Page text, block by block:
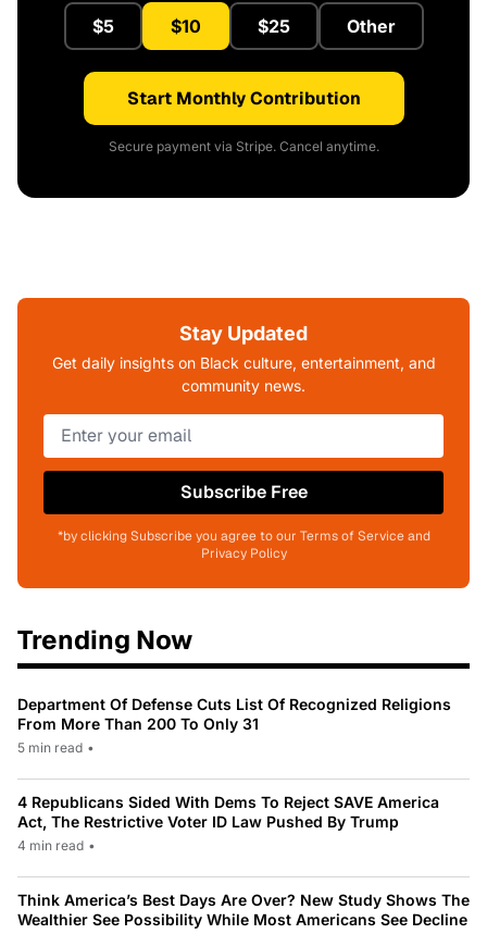
$5 $10 $25 Other
Start Monthly Contribution
Secure payment via Stripe. Cancel anytime.
Stay Updated
Get daily insights on Black culture, entertainment, and
community news.
Subscribe Free
*by clicking Subscribe you agree to our Terms of Service and
Privacy Policy
Trending Now
Department Of Defense Cuts List Of Recognized Religions
From More Than 200 To Only 31
5 min read •
4 Republicans Sided With Dems To Reject SAVE America
Act, The Restrictive Voter ID Law Pushed By Trump
4 min read •
Think America’s Best Days Are Over? New Study Shows The
Wealthier See Possibility While Most Americans See Decline